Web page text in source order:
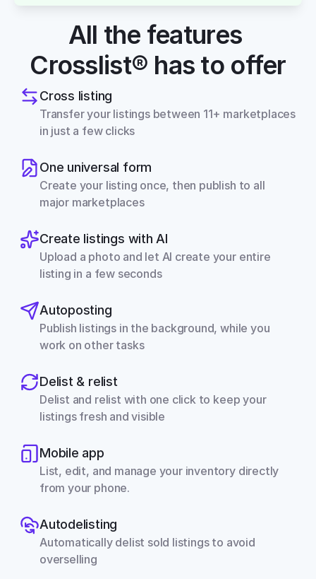
All the features
Crosslist® has to offer
Cross listing
Transfer your listings between 11+ marketplaces
in just a few clicks
One universal form
Create your listing once, then publish to all
major marketplaces
Create listings with AI
Upload a photo and let AI create your entire
listing in a few seconds
Autoposting
Publish listings in the background, while you
work on other tasks
Delist & relist
Delist and relist with one click to keep your
listings fresh and visible
Mobile app
List, edit, and manage your inventory directly
from your phone.
Autodelisting
Automatically delist sold listings to avoid
overselling